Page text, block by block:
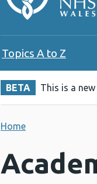
Topics A to Z
BETA This is a
Home